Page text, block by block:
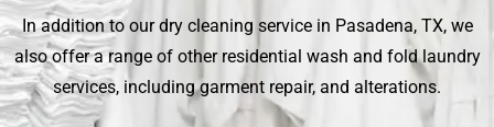
In addition to our dry cleaning service in Pasadena, TX, we
also offer a range of other residential wash and fold laundry
services, including garment repair, and alterations.